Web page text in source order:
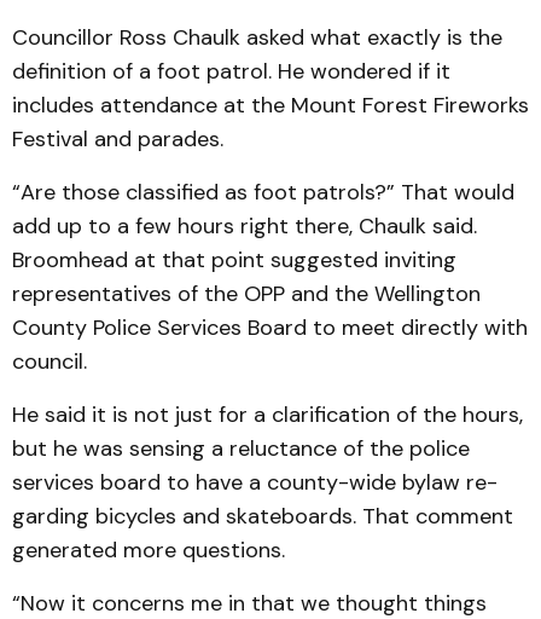
Councillor Ross Chaulk ask­ed what exactly is the
definition of a foot patrol. He wondered if it
includes attendance at the Mount Forest Fireworks
Festival and parades.
“Are those classified as foot patrols?” That would
add up to a few hours right there, Chaulk said.
Broomhead at that point suggested inviting
representatives of the OPP and the Well­ington
County Police Services Board to meet directly with
council.
He said it is not just for a clarification of the hours,
but he was sensing a reluctance of the police
services board to have a county-wide bylaw re­
garding bicycles and skateboards. That comment
generated more questions.
“Now it concerns me in that we thought things